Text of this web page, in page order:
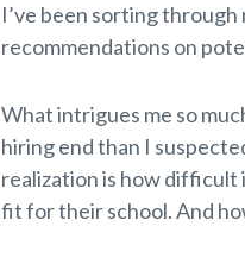
I’ve been sorting
recommendations on
What intrigues me so
hiring end than I
realization is how difficult
fit for their school. And